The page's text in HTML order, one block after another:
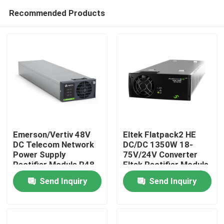
Home
Products
Recommended Products
Emerson/Vertiv 48V
DC Telecom Network
Power Supply
Rectifier Module R48-
4300E3A R48-4300E3
Send Inquiry
Eltek Flatpack2 HE
DC/DC 1350W 18-
75V/24V Converter
Eltek Rectifier Module
FP2 24V 48V DC
Power Supply
(241115.600/24111
Send Inquiry